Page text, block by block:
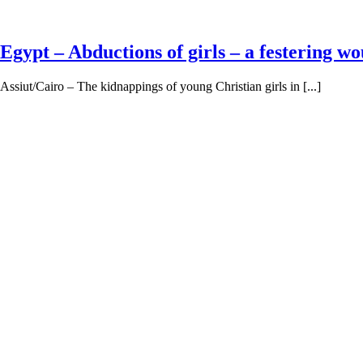
Egypt – Abductions of girls – a festering
Assiut/Cairo – The kidnappings of young Christian girls in [...]